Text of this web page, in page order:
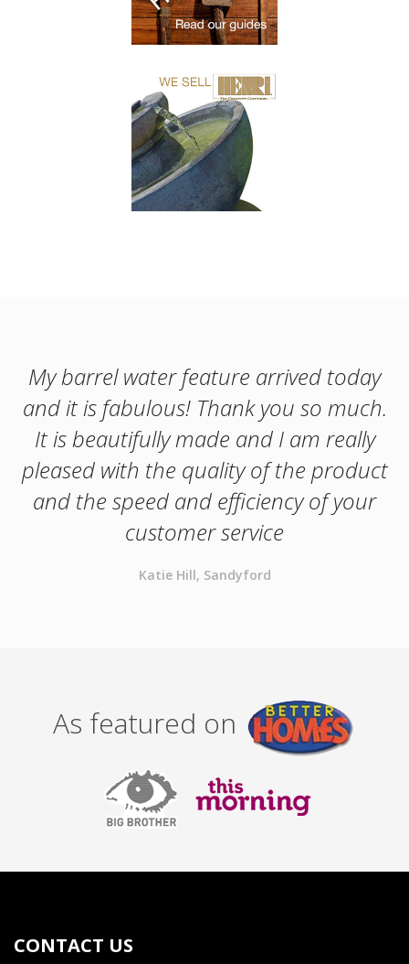
My barrel water feature arrived today
and it is fabulous! Thank you so much.
It is beautifully made and I am really
pleased with the quality of the product
and the speed and efficiency of your
customer service
Katie Hill, Sandyford
As featured on
CONTACT US